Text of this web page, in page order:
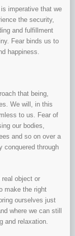
imperative that we
the security,
and fulfillment
Fear binds us to
happiness.
that being,
We will, in this
to us. Fear of
our bodies,
and so on over a
conquered through
object or
make the right
ourselves just
where we can still
and relaxation.